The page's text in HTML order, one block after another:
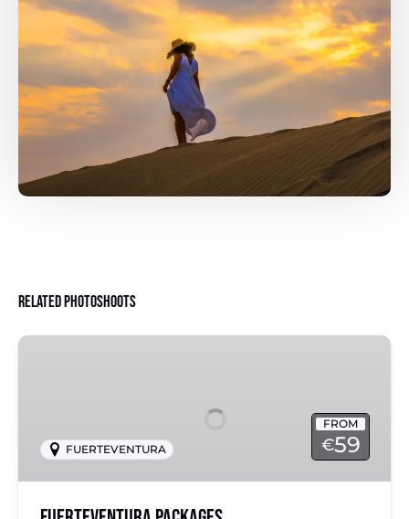
Related Photoshoots
Fuerteventura
FROM
€59
FUERTEVENTURA